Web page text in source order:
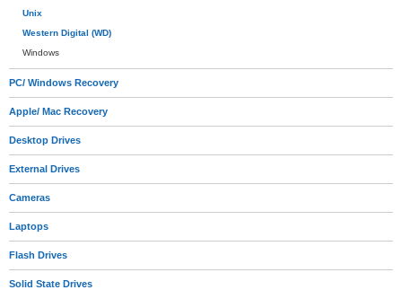
Unix
Western Digital (WD)
Windows
PC/ Windows Recovery
Apple/ Mac Recovery
Desktop Drives
External Drives
Cameras
Laptops
Flash Drives
Solid State Drives